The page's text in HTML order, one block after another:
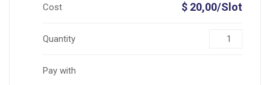
Cost $ 20,00/Slot
Quantity
Pay with